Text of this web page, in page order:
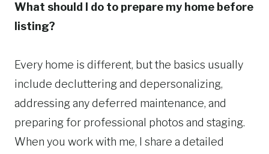
What should I do to prepare my home before
listing?
Every home is different, but the basics usually
include decluttering and depersonalizing,
addressing any deferred maintenance, and
preparing for professional photos and staging.
When you work with me, I share a detailed